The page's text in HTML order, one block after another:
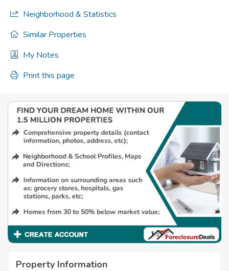
Neighborhood & Statistics
Similar Properties
My Notes
Print this page
Property Information